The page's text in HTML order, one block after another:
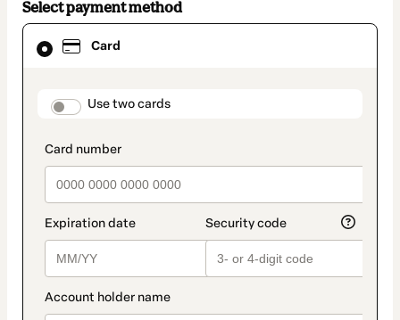
Select payment method
Card
payment_data.section_title_v2
Use two cards
Card
selected
method